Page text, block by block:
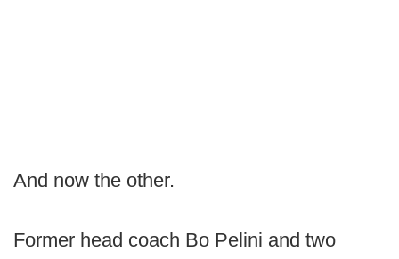
And now the other.
Former head coach Bo Pelini and two